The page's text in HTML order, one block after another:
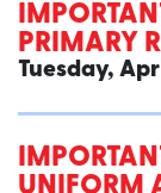
PRIMARY
Tuesday,
UNIFORM